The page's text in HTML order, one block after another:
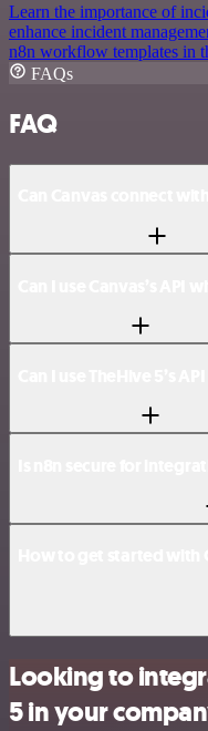
Learn the importance of
enhance incident
n8n workflow templates in
FAQs
FAQ
Looking to
5 in your